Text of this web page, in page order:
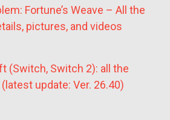
Fortune’s Weave – All the
pictures, and videos
(Switch, Switch 2): all the
update: Ver. 26.40)